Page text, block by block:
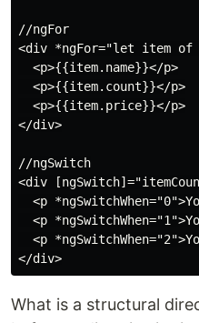
//ngFor
<div *ngFor="let item
  <p>{{item.name}}</p>
  <p>{{item.count}}</p>
  <p>{{item.price}}</p>
</div>
//ngSwitch
<div
<p
<p
<p
What is a structural